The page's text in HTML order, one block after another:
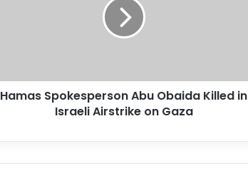
Hamas Spokesperson Abu Obaida Killed in
Israeli Airstrike on Gaza